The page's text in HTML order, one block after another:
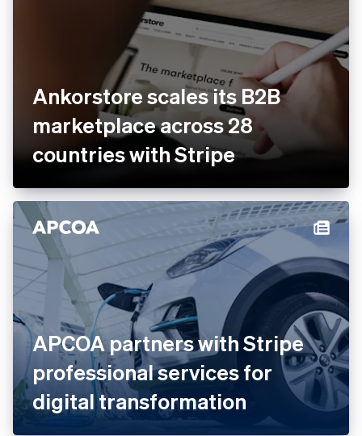
Ankorstore scales its B2B
marketplace across 28
countries with Stripe
APCOA partners with Stripe